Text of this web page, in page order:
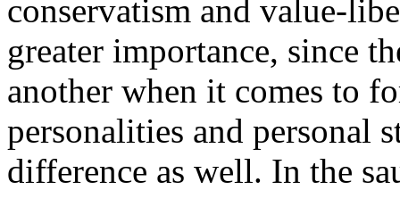
conservatism and value-
greater importance, since
another when it comes to
personalities and personal
difference as well. In the